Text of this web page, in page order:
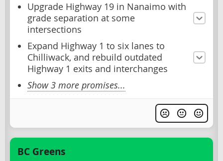
Upgrade Highway 19 in Nanaimo with
grade separation at some
intersections
Expand Highway 1 to six lanes to
Chilliwack, and rebuild outdated
Highway 1 exits and interchanges
Show 3 more promises...
BC Greens